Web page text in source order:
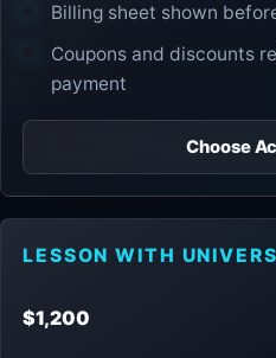
Billing sheet shown
Coupons and discounts
payment
Choose
LESSON WITH
$1,200